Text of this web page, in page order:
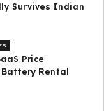
Survives Indian
Price
Rental